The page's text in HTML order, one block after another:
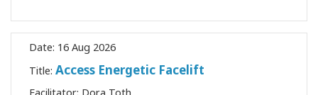
Date: 16 Aug 2026
Title: Access Energetic Facelift